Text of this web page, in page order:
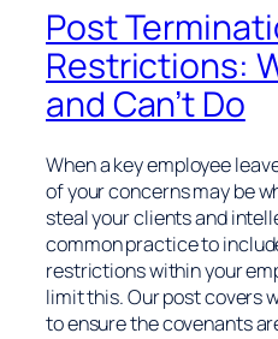
Post
Restrictions:
and Can’t Do
When a key employee
of your concerns may be
steal your clients and
common practice to
restrictions within your
limit this. Our post covers
to ensure the covenants